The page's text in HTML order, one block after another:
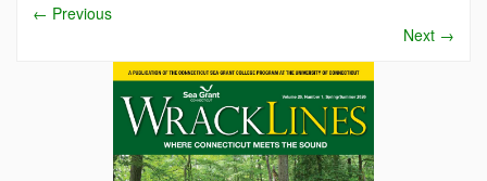
← Previous
Next →